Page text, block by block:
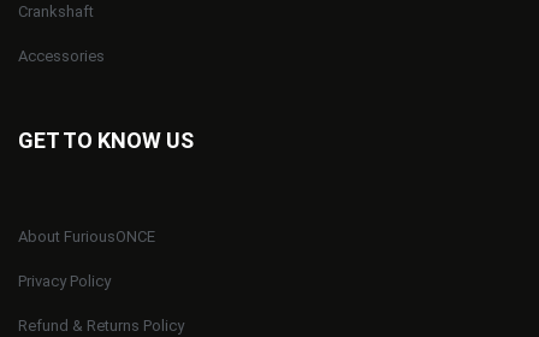
Crankshaft
Accessories
GET TO KNOW US
About FuriousONCE
Privacy Policy
Refund & Returns Policy